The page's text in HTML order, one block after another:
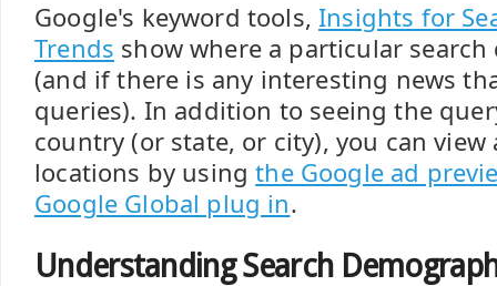
Google's keyword tools,Insights for
Trends show where a particular
(and if there is any interesting news
queries). In addition to seeing the
country (or state, or city), you can
locations by usingthe Google ad
Google Global plug in.
Understanding Search